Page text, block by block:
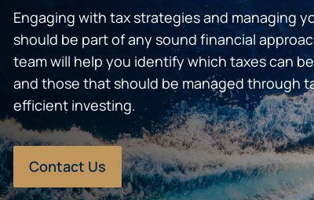
Engaging with tax strategies and managing
should be part of any sound financial
team will help you identify which taxes can
and those that should be managed through
efficient investing.
Contact Us